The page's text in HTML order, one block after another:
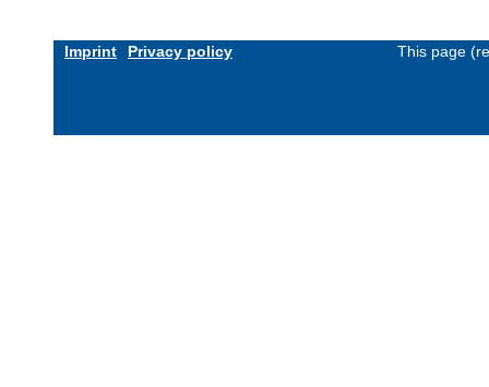
Imprint Privacy policy This page